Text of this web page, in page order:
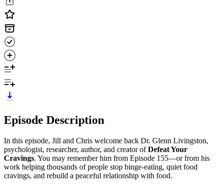
Episode Description
In this episode, Jill and Chris welcome back Dr. Glenn Livingston,
psychologist, researcher, author, and creator ofDefeat Your
Cravings. You may remember him from Episode 155—or from his
work helping thousands of people stop binge-eating, quiet food
cravings, and rebuild a peaceful relationship with food.